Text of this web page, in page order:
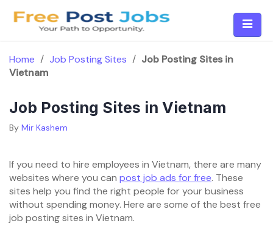
Home / Job Posting Sites / Job Posting Sites in
Vietnam
Job Posting Sites in Vietnam
By Mir Kashem
If you need to hire employees in Vietnam, there are many
websites where you can post job ads for free. These
sites help you find the right people for your business
without spending money. Here are some of the best free
job posting sites in Vietnam.